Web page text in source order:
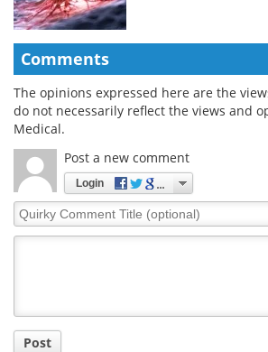
Comments
The opinions expressed here are the
do not necessarily reflect the views and
Medical.
Post a new comment
Login
Quirky
Comment
Post